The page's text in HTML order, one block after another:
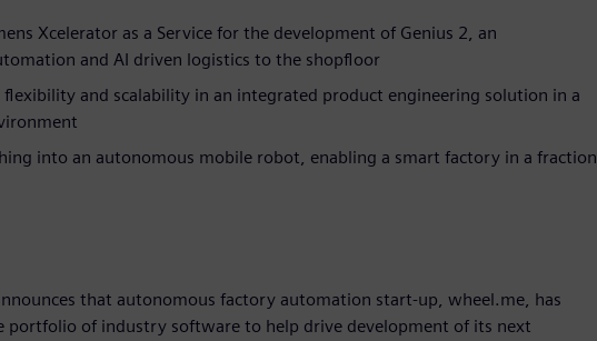
Xcelerator as a Service for the development of Genius 2, an
and AI driven logistics to the shopfloor
flexibility and scalability in an integrated product engineering solution in a
into an autonomous mobile robot, enabling a smart factory in a fraction
that autonomous factory automation start-up, wheel.me, has
portfolio of industry software to help drive development of its next